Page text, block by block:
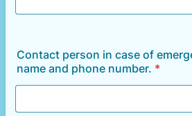
Contact person in case of
name and phone number. *